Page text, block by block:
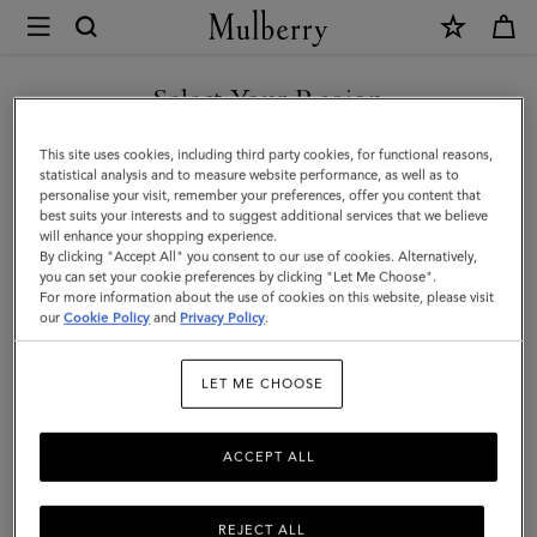
Mulberry
8
Card
Wallet
|
Mole
&
Cognac
Scotchgrain
&
Flat
Calf
Select Your Region
You are currently browsing the Mexico site but we noticed you
are in United States.
GO TO UNITED STATES SITE
CONTINUE TO MEXICO SITE
This site uses cookies, including third party cookies, for functional reasons,
statistical analysis and to measure website performance, as well as to
personalise your visit, remember your preferences, offer you content that
best suits your interests and to suggest additional services that we believe
will enhance your shopping experience.
By clicking "Accept All" you consent to our use of cookies. Alternatively,
you can set your cookie preferences by clicking "Let Me Choose".
For more information about the use of cookies on this website, please visit
ourCookie Policy and Privacy Policy.
LET ME CHOOSE
REJECT ALL
ACCEPT ALL